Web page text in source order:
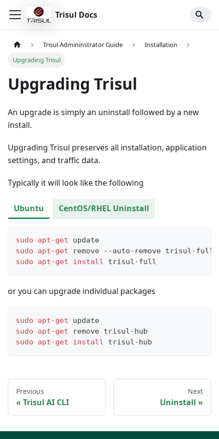
Trisul Docs
Trisul Admininstrator Guide
Installation
Upgrading Trisul
Upgrading Trisul
An upgrade is simply an uninstall followed by a new
install.
Upgrading Trisul preserves all installation, application
settings, and traffic data.
Typically it will look like the following
Ubuntu CentOS/RHEL Uninstall
sudo apt-get update
sudo
apt-get remove --auto-remove trisul-full
sudo
apt-get install trisul-full
or you can upgrade individual packages
sudo apt-get update
sudo
apt-get remove trisul-hub
sudo
apt-get install trisul-hub
Previous
Trisul AI CLI
Next
Uninstall